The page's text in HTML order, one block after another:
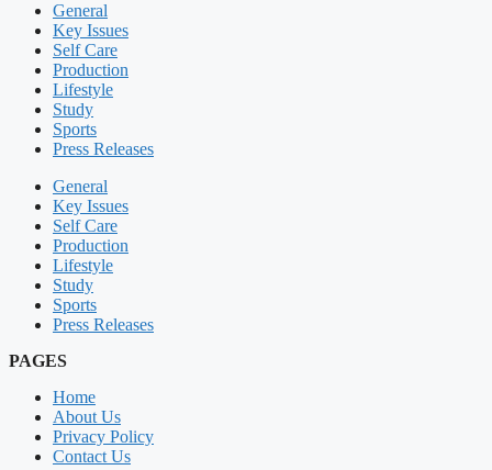
General
Key Issues
Self Care
Production
Lifestyle
Study
Sports
Press Releases
General
Key Issues
Self Care
Production
Lifestyle
Study
Sports
Press Releases
PAGES
Home
About Us
Privacy Policy
Contact Us